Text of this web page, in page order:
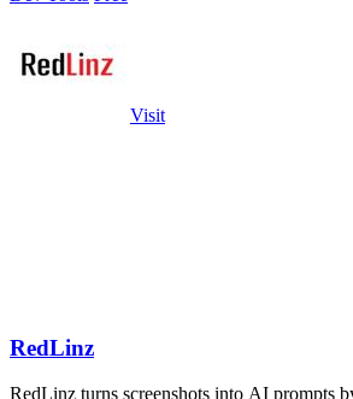
Visit
RedLinz
RedLinz turns screenshots into AI prompts